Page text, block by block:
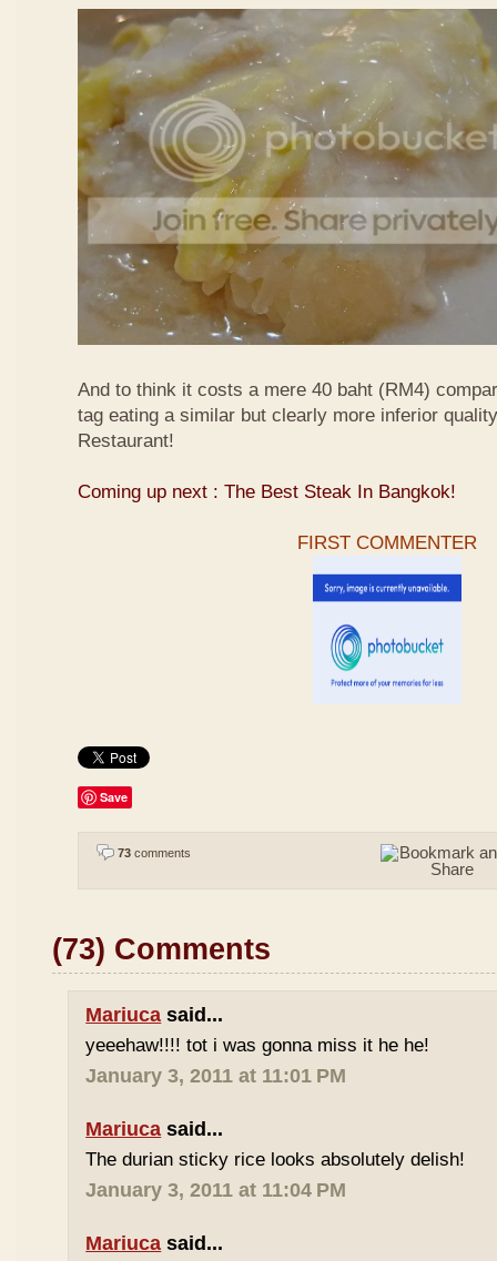
And to think it costs a mere 40 baht (RM4)
tag eating a similar but clearly more inferior
Restaurant!
Coming up next : The Best Steak In Bangkok!
FIRST COMMENTER
Save
73 comments
(73) Comments
Mariuca said...
yeeehaw!!!! tot i was gonna miss it he he!
January 3, 2011 at 11:01 PM
Mariuca said...
The durian sticky rice looks absolutely delish!
January 3, 2011 at 11:04 PM
Mariuca said...